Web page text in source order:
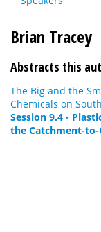
Brian Tracey
Abstracts this
The Big and the
Chemicals on
Session 9.4 -
the Catchment-